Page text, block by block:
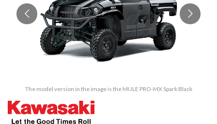
The model version in the image is the MULE PRO-MX Spark Black